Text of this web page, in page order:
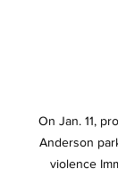
On Jan. 11,
Anderson
violence